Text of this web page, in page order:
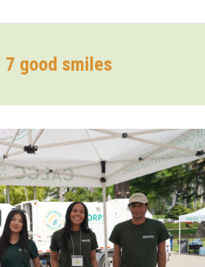
7 good smiles